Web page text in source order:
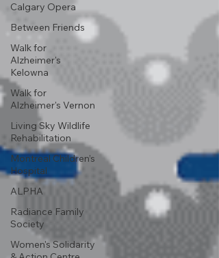
Calgary Opera
Between Friends
Walk for
Alzheimer's
Kelowna
Walk for
Alzheimer's Vernon
Living Sky Wildlife
Rehabilitation
Montreal Children’s
Hospital
ALPHA
Radiance Family
Society
Women's Solidarity